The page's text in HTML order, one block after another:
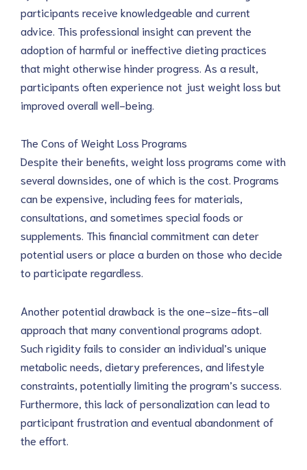
participants receive knowledgeable and current
advice. This professional insight can prevent the
adoption of harmful or ineffective dieting practices
that might otherwise hinder progress. As a result,
participants often experience not just weight loss but
improved overall well-being.
The Cons of Weight Loss Programs
Despite their benefits, weight loss programs come with
several downsides, one of which is the cost. Programs
can be expensive, including fees for materials,
consultations, and sometimes special foods or
supplements. This financial commitment can deter
potential users or place a burden on those who decide
to participate regardless.
Another potential drawback is the one-size-fits-all
approach that many conventional programs adopt.
Such rigidity fails to consider an individual’s unique
metabolic needs, dietary preferences, and lifestyle
constraints, potentially limiting the program’s success.
Furthermore, this lack of personalization can lead to
participant frustration and eventual abandonment of
the effort.